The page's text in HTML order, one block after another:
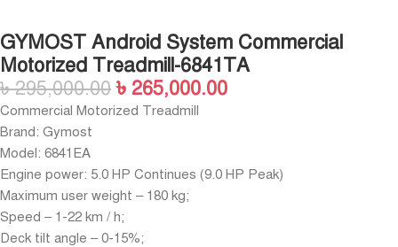
GYMOST Android System Commercial
Motorized Treadmill-6841TA
৳295,000.00 ৳ 265,000.00
Commercial Motorized Treadmill
Brand: Gymost
Model: 6841EA
Engine power: 5.0 HP Continues (9.0 HP Peak)
Maximum user weight – 180 kg;
Speed – 1-22 km / h;
Deck tilt angle – 0-15%;